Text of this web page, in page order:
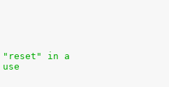
"reset" in a